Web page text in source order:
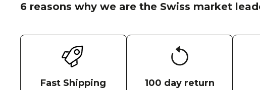
6 reasons why we are the Swiss market
Fast Shipping
100 day return